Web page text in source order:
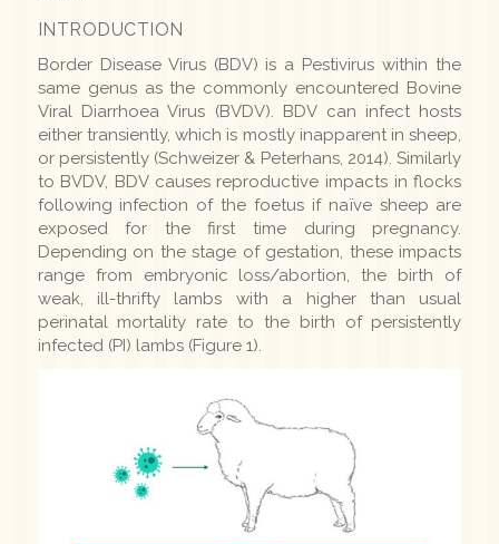
INTRODUCTION
Border Disease Virus (BDV) is a Pestivirus within the
same genus as the commonly encountered Bovine
Viral Diarrhoea Virus (BVDV). BDV can infect hosts
either transiently, which is mostly inapparent in sheep,
or persistently (Schweizer & Peterhans, 2014). Similarly
to BVDV, BDV causes reproductive impacts in flocks
following infection of the foetus if naïve sheep are
exposed for the first time during pregnancy.
Depending on the stage of gestation, these impacts
range from embryonic loss/abortion, the birth of
weak, ill-thrifty lambs with a higher than usual
perinatal mortality rate to the birth of persistently
infected (PI) lambs (Figure 1).